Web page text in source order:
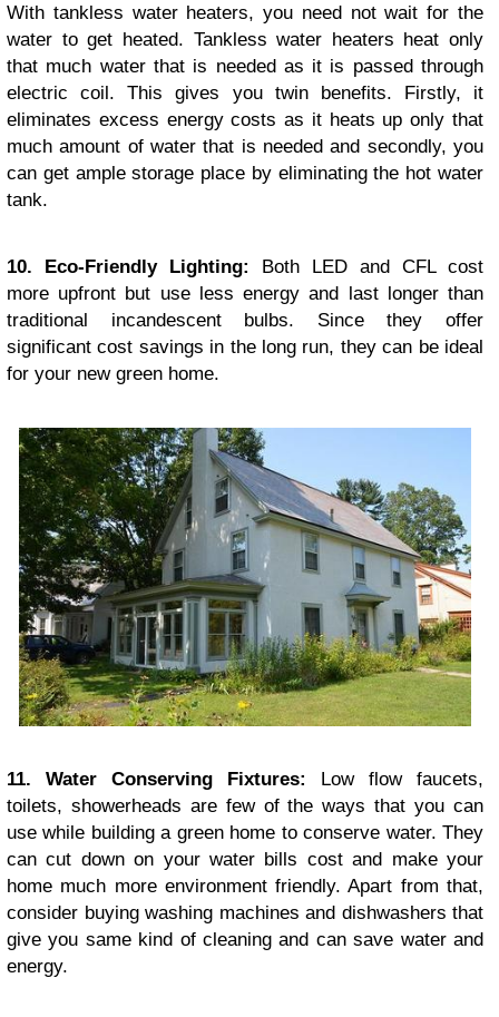
With tankless water heaters, you need not wait for the
water to get heated. Tankless water heaters heat only
that much water that is needed as it is passed through
electric coil. This gives you twin benefits. Firstly, it
eliminates excess energy costs as it heats up only that
much amount of water that is needed and secondly, you
can get ample storage place by eliminating the hot water
tank.
10. Eco-Friendly Lighting:
Both LED and CFL cost
more upfront but use less energy and last longer than
traditional incandescent bulbs. Since they offer
significant cost savings in the long run, they can be ideal
for your new green home.
11. Water Conserving Fixtures:
Low flow faucets,
toilets, showerheads are few of the ways that you can
use while building a green home to conserve water. They
can cut down on your water bills cost and make your
home much more environment friendly. Apart from that,
consider buying washing machines and dishwashers that
give you same kind of cleaning and can save water and
energy.